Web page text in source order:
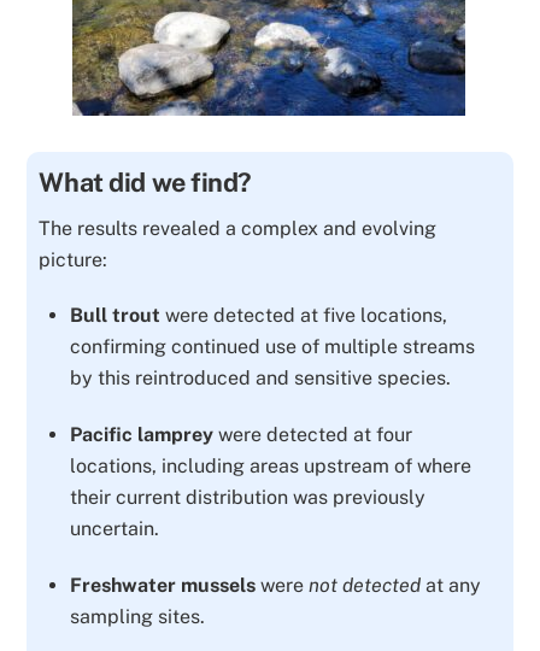
What did we find?
The results revealed a complex and evolving
picture:
Bull trout were detected at five locations,
confirming continued use of multiple streams
by this reintroduced and sensitive species.
Pacific lamprey were detected at four
locations, including areas upstream of where
their current distribution was previously
uncertain.
Freshwater mussels were not detected at any
sampling sites.